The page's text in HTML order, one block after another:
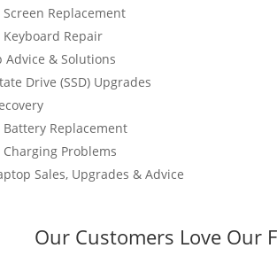
Screen Replacement
Keyboard Repair
Advice & Solutions
Drive (SSD) Upgrades
Battery Replacement
Charging Problems
Sales, Upgrades & Advice
Our Customers Love Our